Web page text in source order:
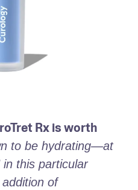
Rx is worth
to be hydrating—at
this particular
of